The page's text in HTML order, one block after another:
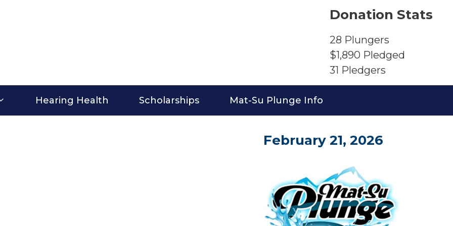
Donation Stats
28 Plungers
$1,890 Pledged
31 Pledgers
Hearing Health Scholarships Mat-Su Plunge Info
February 21, 2026